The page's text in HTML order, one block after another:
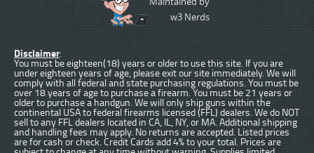
w3 Nerds
Disclaimer:
You must be eighteen(18) years or older to use this site. If you are
under eighteen years of age, please exit our site immediately. We will
comply with all federal and state purchasing regulations. You must be
over 18 years of age to purchase a firearm. You must be 21 years or
older to purchase a handgun. We will only ship guns within the
continental USA to federal firearms licensed (FFL) dealers. We do NOT
sell to any FFL dealers located in CA, IL, NY, or MA. Additional shipping
and handling fees may apply. No returns are accepted. Listed prices
are for cash or check. Credit Cards add 4% to your total. Prices are